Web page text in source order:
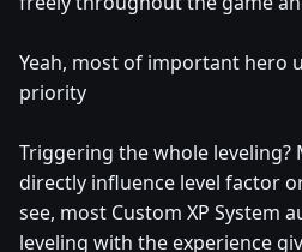
Yeah, most of important hero
priority
Triggering the whole leveling?
directly influence level factor
see, most Custom XP System
leveling with the experience